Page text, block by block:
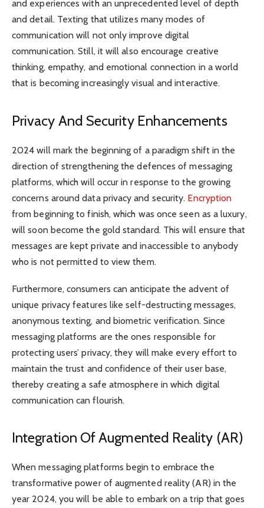
and experiences with an unprecedented level of depth
and detail. Texting that utilizes many modes of
communication will not only improve digital
communication. Still, it will also encourage creative
thinking, empathy, and emotional connection in a world
that is becoming increasingly visual and interactive.
Privacy And Security Enhancements
2024 will mark the beginning of a paradigm shift in the
direction of strengthening the defences of messaging
platforms, which will occur in response to the growing
concerns around data privacy and security. Encryption
from beginning to finish, which was once seen as a luxury,
will soon become the gold standard. This will ensure that
messages are kept private and inaccessible to anybody
who is not permitted to view them.
Furthermore, consumers can anticipate the advent of
unique privacy features like self-destructing messages,
anonymous texting, and biometric verification. Since
messaging platforms are the ones responsible for
protecting users’ privacy, they will make every effort to
maintain the trust and confidence of their user base,
thereby creating a safe atmosphere in which digital
communication can flourish.
Integration Of Augmented Reality (AR)
When messaging platforms begin to embrace the
transformative power of augmented reality (AR) in the
year 2024, you will be able to embark on a trip that goes